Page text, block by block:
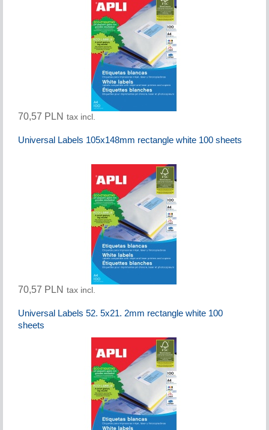
70,57 PLN tax incl.
Universal Labels 105x148mm rectangle white 100 sheets
70,57 PLN tax incl.
Universal Labels 52. 5x21. 2mm rectangle white 100
sheets